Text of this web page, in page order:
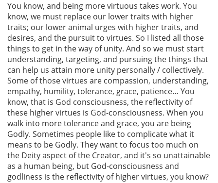
You know, and being more virtuous takes work. You
know, we must replace our lower traits with higher
traits; our lower animal urges with higher traits, and
desires, and the pursuit to virtues. So I listed all those
things to get in the way of unity. And so we must start
understanding, targeting, and pursuing the things that
can help us attain more unity personally / collectively.
Some of those virtues are compassion, understanding,
empathy, humility, tolerance, grace, patience… You
know, that is God consciousness, the reflectivity of
these higher virtues is God-consciousness. When you
walk into more tolerance and grace, you are being
Godly. Sometimes people like to complicate what it
means to be Godly. They want to focus too much on
the Deity aspect of the Creator, and it's so unattainable
as a human being, but God-consciousness and
godliness is the reflectivity of higher virtues, you know?